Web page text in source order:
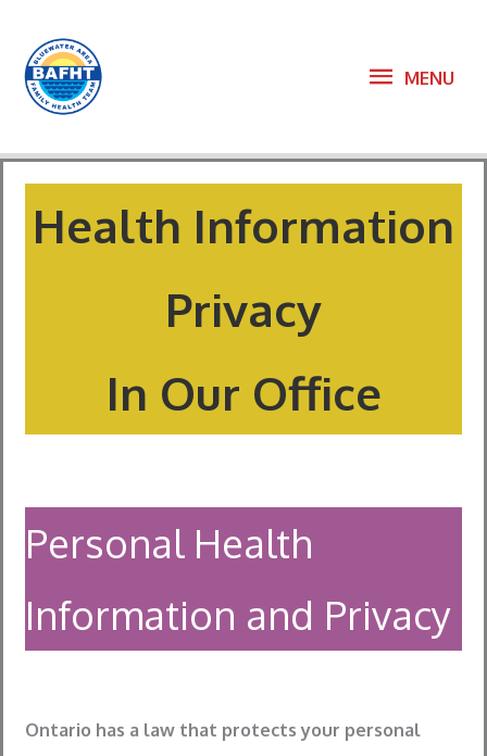
content
MENU
MENU
Health Information
Privacy
In Our Office
Personal Health
Information and Privacy
Ontario has a law that protects your personal